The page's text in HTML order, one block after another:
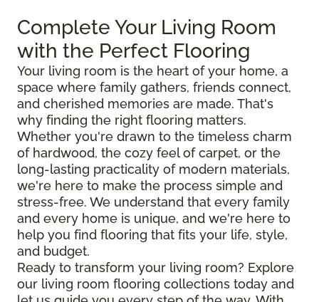
Complete Your Living Room
with the Perfect Flooring
Your living room is the heart of your home, a
space where family gathers, friends connect,
and cherished memories are made. That's
why finding the right flooring matters.
Whether you're drawn to the timeless charm
of hardwood, the cozy feel of carpet, or the
long-lasting practicality of modern materials,
we're here to make the process simple and
stress-free. We understand that every family
and every home is unique, and we're here to
help you find flooring that fits your life, style,
and budget.
Ready to transform your living room? Explore
our living room flooring collections today and